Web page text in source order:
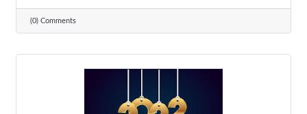
(0) Comments